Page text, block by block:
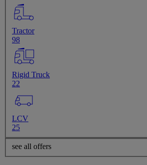
Tractor
98
Rigid Truck
22
LCV
25
see all offers